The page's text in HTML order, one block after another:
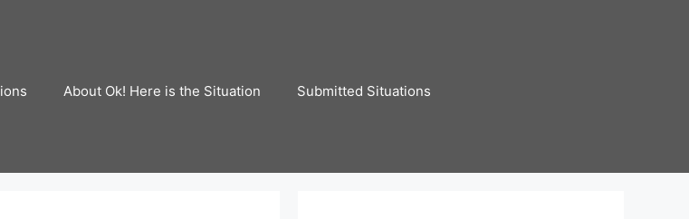
About Ok! Here is the Situation Submitted Situations